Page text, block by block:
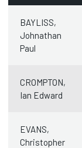
BAYLISS,
Johnathan
Paul
CROMPTON,
Ian Edward
EVANS,
Christopher